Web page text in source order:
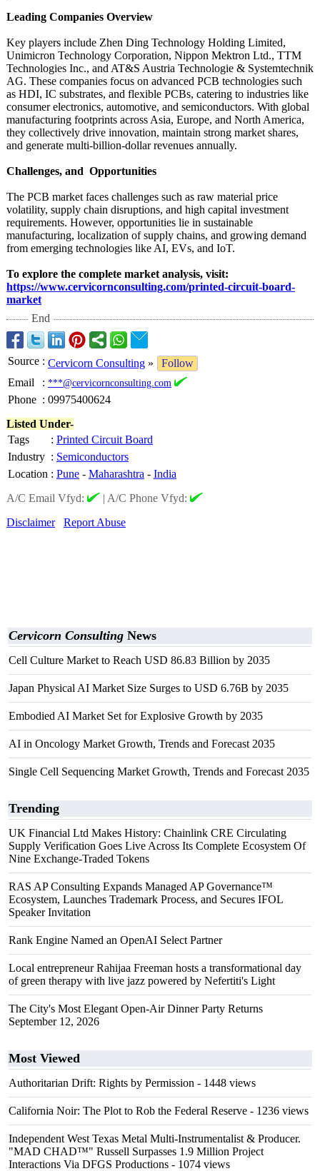
Leading Companies Overview
Key players include Zhen Ding Technology Holding Limited,
Unimicron Technology Corporation, Nippon Mektron Ltd., TTM
Technologies Inc., and AT&S Austria Technologie & Systemtechnik
AG. These companies focus on advanced PCB technologies such
as HDI, IC substrates, and flexible PCBs, catering to industries like
consumer electronics, automotive, and semiconductors. With global
manufacturing footprints across Asia, Europe, and North America,
they collectively drive innovation, maintain strong market shares,
and generate multi-billion-dollar revenues annually.
Challenges, and Opportunities
The PCB market faces challenges such as raw material price
volatility, supply chain disruptions, and high capital investment
requirements. However, opportunities lie in sustainable
manufacturing, localization of supply chains, and growing demand
from emerging technologies like AI, EVs, and IoT.
To explore the complete market analysis, visit:
https://www.cervicornconsulting.com/printed-circuit-board-
market
End
Source : Cervicorn Consulting »
Follow
Email
: ***@cervicornconsulting.com
Phone : 09975400624
Listed Under-
Tags
: Printed Circuit Board
Industry : Semiconductors
Location : Pune - Maharashtra - India
A/C Email Vfyd:
| A/C Phone Vfyd:
Disclaimer
Report Abuse
Cervicorn Consulting News
Cell Culture Market to Reach USD 86.83 Billion by 2035
Japan Physical AI Market Size Surges to USD 6.76B by 2035
Embodied AI Market Set for Explosive Growth by 2035
AI in Oncology Market Growth, Trends and Forecast 2035
Single Cell Sequencing Market Growth, Trends and Forecast 2035
Trending
UK Financial Ltd Makes History: Chainlink CRE Circulating
Supply Verification Goes Live Across Its Complete Ecosystem Of
Nine Exchange-Traded Tokens
RAS AP Consulting Expands Managed AP Governance™
Ecosystem, Launches Trademark Process, and Secures IFOL
Speaker Invitation
Rank Engine Named an OpenAI Select Partner
Local entrepreneur Rahijaa Freeman hosts a transformational day
of green therapy with live jazz powered by Nefertiti's Light
The City's Most Elegant Open-Air Dinner Party Returns
September 12, 2026
Most Viewed
Authoritarian Drift: Rights by Permission - 1448 views
California Noir: The Plot to Rob the Federal Reserve - 1236 views
Independent West Texas Metal Multi-Instrumentalist & Producer.
"MAD CHAD™" Russell Surpasses 1.9 Million Project
Interactions Via DFGS Productions - 1074 views